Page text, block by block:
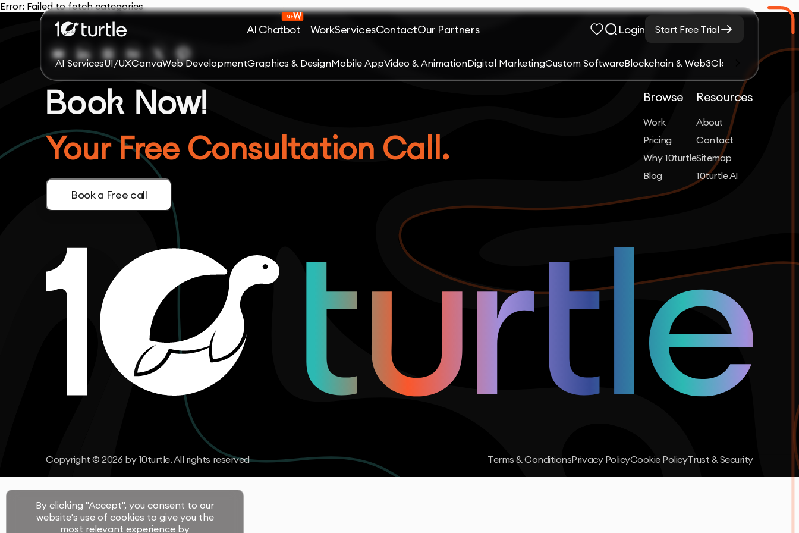
AI Chatbot WorkServicesContactOur Partners Login Start Free Trial
AI ServicesUI/UXCanvaWeb DevelopmentGraphics & DesignMobile AppVideo & AnimationDigital MarketingCustom SoftwareBlockchain & Web3Cloud Computing
Error: Failed to fetch categories
Book Now!
Your Free Consultation Call.
Book a Free call
Browse
Work
Pricing
Why 10turtle
Blog
Resources
About
Contact
Sitemap
10turtle AI
Copyright © 2026 by 10turtle. All rights reserved Terms & ConditionsPrivacy PolicyCookie PolicyTrust & Security
By clicking "Accept", you consent to our
website's use of cookies to give you the
most relevant experience by